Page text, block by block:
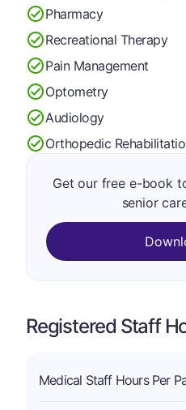
Pharmacy
Recreational Therapy
Pain Management
Optometry
Audiology
Orthopedic
Get our free e-book
senior
Registered Staff
Medical Staff Hours Per